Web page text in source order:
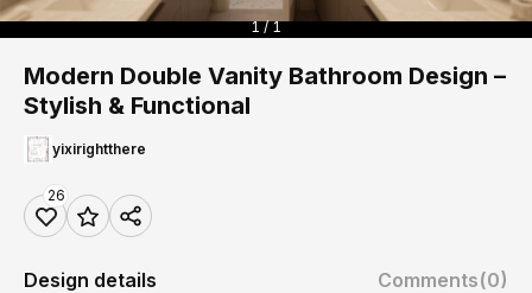
1 / 1
Modern Double Vanity Bathroom Design –
Stylish & Functional
yixirightthere
26
Design details Comments(0)